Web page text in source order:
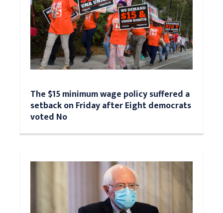
The $15 minimum wage policy suffered a
setback on Friday after Eight democrats
voted No